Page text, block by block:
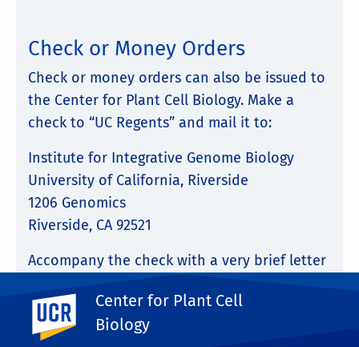
UC Riverside
Center for Plant Cell
Biology
Check or Money Orders
Check or money orders can also be issued to
the Center for Plant Cell Biology. Make a
check to “UC Regents” and mail it to:
Institute for Integrative Genome Biology
University of California, Riverside
1206 Genomics
Riverside, CA 92521
Accompany the check with a very brief letter
theCEPCEB Award Fundand that it is an
“unrestricted gift.” You will receive a receipt